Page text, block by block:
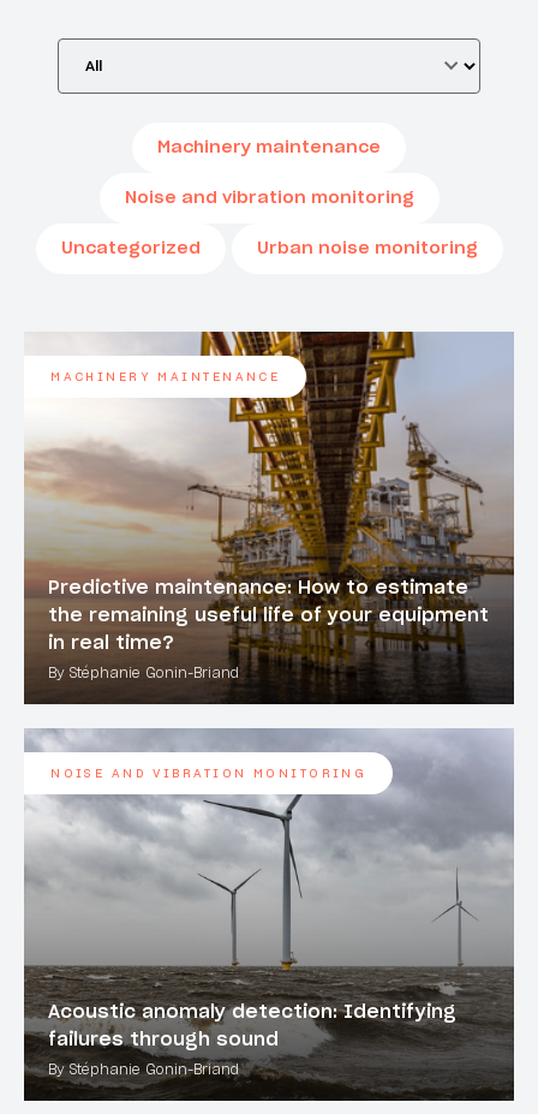
Machinery maintenance
Noise and vibration monitoring
Uncategorized Urban noise monitoring
Predictive maintenance: How to estimate
the remaining useful life of your equipment
in real time?
By Stéphanie Gonin-Briand
MACHINERY MAINTENANCE
Acoustic anomaly detection: Identifying
failures through sound
By Stéphanie Gonin-Briand
NOISE AND VIBRATION MONITORING